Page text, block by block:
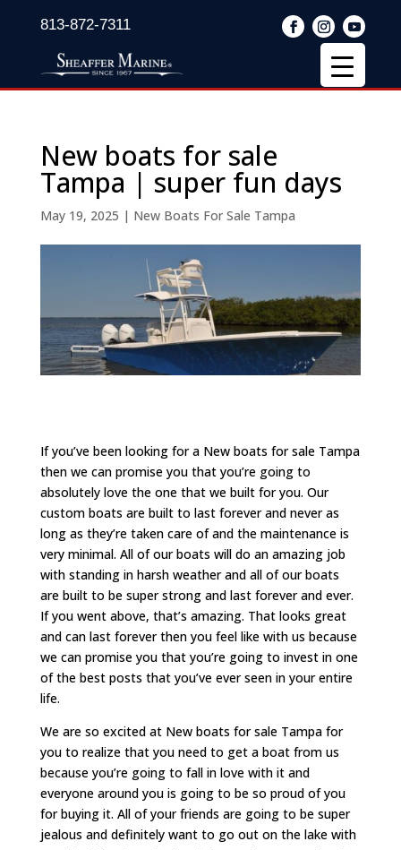
813-872-7311
New boats for sale
Tampa | super fun days
May 19, 2025 | New Boats For Sale Tampa
If you’ve been looking for a New boats for sale Tampa
then we can promise you that you’re going to
absolutely love the one that we built for you. Our
custom boats are built to last forever and never as
long as they’re taken care of and the maintenance is
very minimal. All of our boats will do an amazing job
with standing in harsh weather and all of our boats
are built to be super strong and last forever and ever.
If you went above, that’s amazing. That looks great
and can last forever then you feel like with us because
we can promise you that you’re going to invest in one
of the best posts that you’ve ever seen in your entire
life.
We are so excited at New boats for sale Tampa for
you to realize that you need to get a boat from us
because you’re going to fall in love with it and
everyone around you is going to be so proud of you
for buying it. All of your friends are going to be super
jealous and definitely want to go out on the lake with